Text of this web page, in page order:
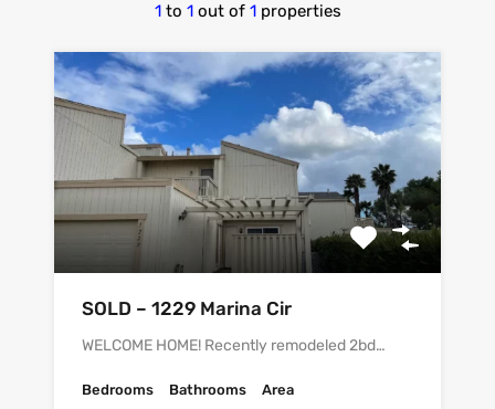
1 to 1 out of 1 properties
SOLD – 1229 Marina Cir
WELCOME HOME! Recently remodeled 2bd…
Bedrooms Bathrooms Area